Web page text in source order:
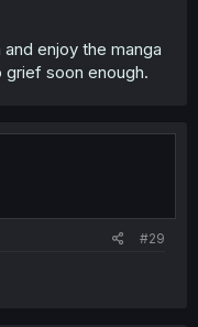
enjoy the manga
soon enough.
#29